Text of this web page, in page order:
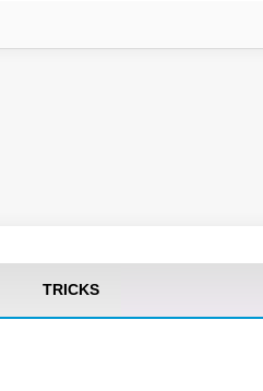
TRICKS